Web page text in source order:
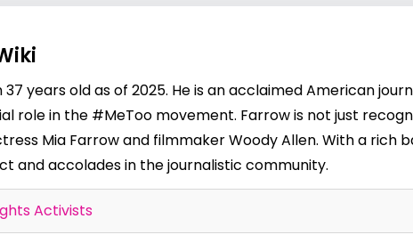
years old as of 2025. He is an acclaimed American
role in the #MeToo movement. Farrow is not just
Mia Farrowand filmmakerWoody Allen. With a rich
and accolades in the journalistic community.
Activists